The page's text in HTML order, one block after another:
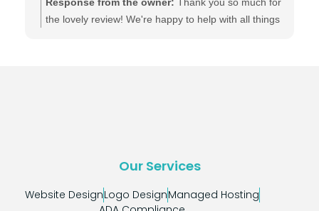
updated. They are local to St. Augustine, are always
Response from the owner: Thank you so much for
the lovely review! We're happy to help with all things
Our Services
Website DesignLogo DesignManaged Hosting